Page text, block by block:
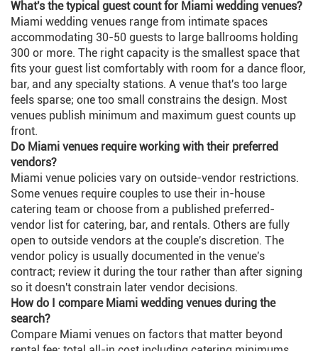
What's the typical guest count for Miami wedding venues?
Miami wedding venues range from intimate spaces
accommodating 30-50 guests to large ballrooms holding
300 or more. The right capacity is the smallest space that
fits your guest list comfortably with room for a dance floor,
bar, and any specialty stations. A venue that's too large
feels sparse; one too small constrains the design. Most
venues publish minimum and maximum guest counts up
front.
Do Miami venues require working with their preferred
vendors?
Miami venue policies vary on outside-vendor restrictions.
Some venues require couples to use their in-house
catering team or choose from a published preferred-
vendor list for catering, bar, and rentals. Others are fully
open to outside vendors at the couple's discretion. The
vendor policy is usually documented in the venue's
contract; review it during the tour rather than after signing
so it doesn't constrain later vendor decisions.
How do I compare Miami wedding venues during the
search?
Compare Miami venues on factors that matter beyond